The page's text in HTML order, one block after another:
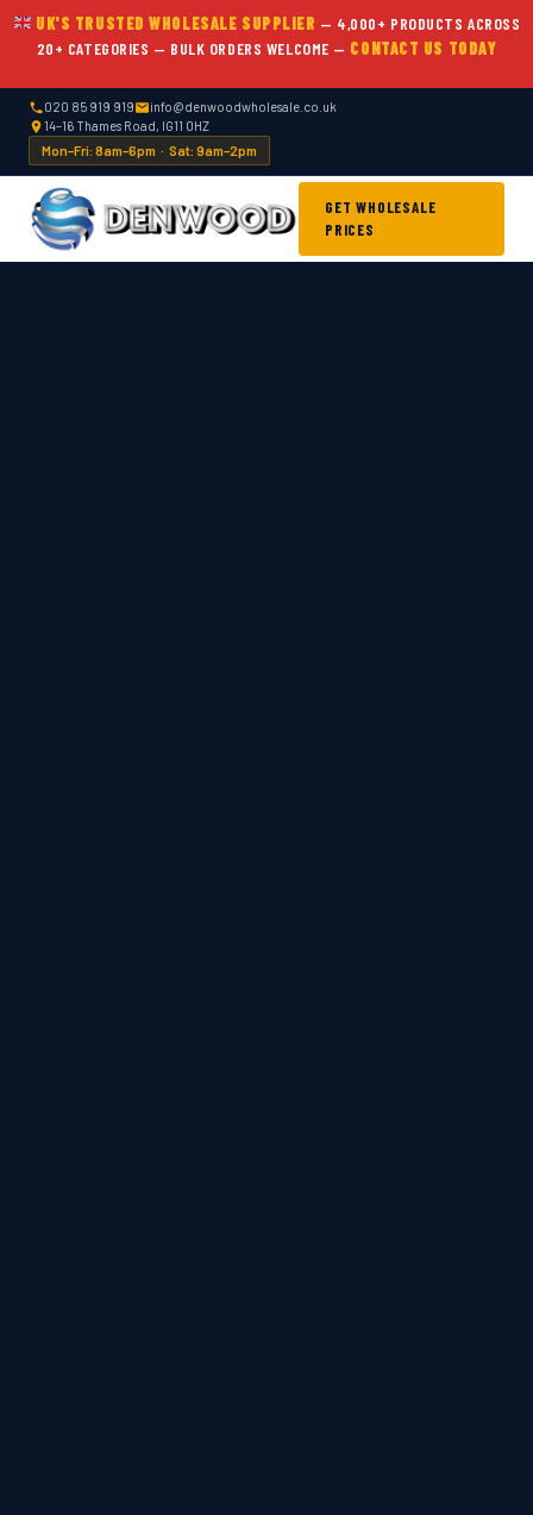
UK'S TRUSTED WHOLESALE SUPPLIER — 4,000+ PRODUCTS ACROSS
20+ CATEGORIES — BULK ORDERS WELCOME — CONTACT US TODAY
020 85 919 919
info@denwoodwholesale.co.uk
14–16 Thames Road, IG11 0HZ
Mon–Fri: 8am–6pm · Sat: 9am–2pm
GET WHOLESALE
PRICES